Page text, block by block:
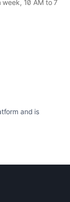
IT10 AM to 7
and is